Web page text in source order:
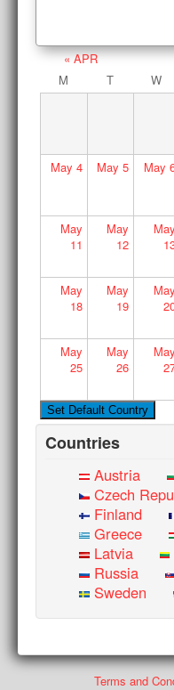
« APR
M
T W
May 4 May 5 May
May
11
May
12
May
May
18
May
19
May
May
25
May
26
May
Countries
Austria
Czech
Finland
Greece
Latvia
Russia
Sweden
Terms and